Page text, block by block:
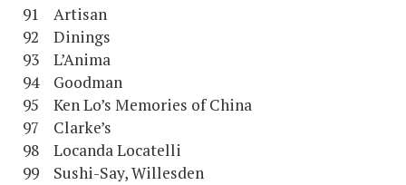
91 Artisan
92 Dinings
93 L’Anima
94 Goodman
95 Ken Lo’s Memories of China
97 Clarke’s
98 Locanda Locatelli
99 Sushi-Say, Willesden